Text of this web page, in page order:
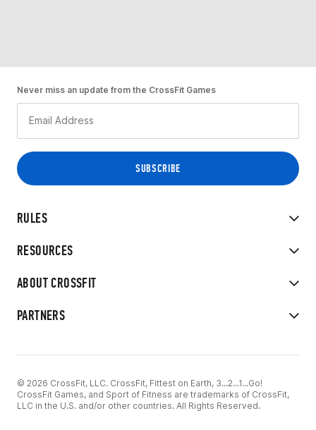
RULES
RESOURCES
ABOUT CROSSFIT
PARTNERS
Never miss an update from the CrossFit Games
© 2026 CrossFit, LLC. CrossFit, Fittest on Earth, 3...2...1...Go!
CrossFit Games, and Sport of Fitness are trademarks of CrossFit,
LLC in the U.S. and/or other countries. All Rights Reserved.